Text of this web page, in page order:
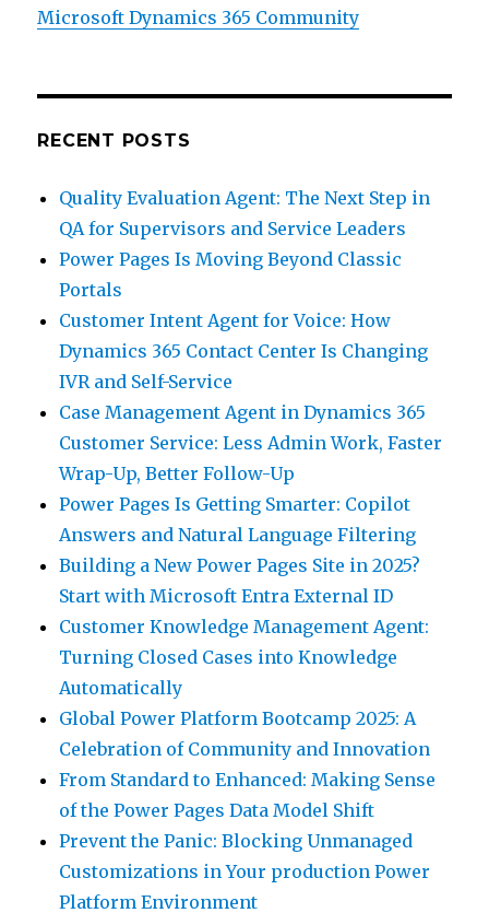
Microsoft Dynamics 365 Community
RECENT POSTS
Quality Evaluation Agent: The Next Step in
QA for Supervisors and Service Leaders
Power Pages Is Moving Beyond Classic
Portals
Customer Intent Agent for Voice: How
Dynamics 365 Contact Center Is Changing
IVR and Self-Service
Case Management Agent in Dynamics 365
Customer Service: Less Admin Work, Faster
Wrap-Up, Better Follow-Up
Power Pages Is Getting Smarter: Copilot
Answers and Natural Language Filtering
Building a New Power Pages Site in 2025?
Start with Microsoft Entra External ID
Customer Knowledge Management Agent:
Turning Closed Cases into Knowledge
Automatically
Global Power Platform Bootcamp 2025: A
Celebration of Community and Innovation
From Standard to Enhanced: Making Sense
of the Power Pages Data Model Shift
Prevent the Panic: Blocking Unmanaged
Customizations in Your production Power
Platform Environment